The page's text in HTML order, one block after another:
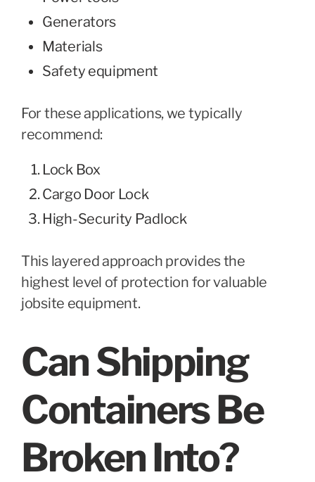
Generators
Materials
Safety equipment
For these applications, we typically
recommend:
Lock Box
Cargo Door Lock
High-Security Padlock
This layered approach provides the
highest level of protection for valuable
jobsite equipment.
Can Shipping
Containers Be
Broken Into?